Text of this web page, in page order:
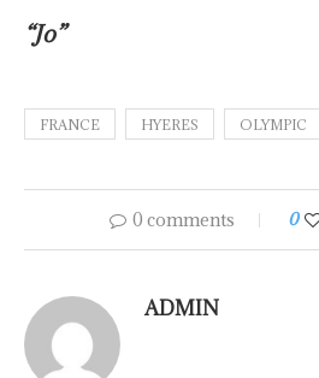
“Jo”
FRANCE HYERES OLYMPIC
0 comments 0
ADMIN